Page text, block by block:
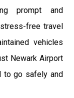
prompt and
free travel
vehicles
Newark Airport
to go safely and